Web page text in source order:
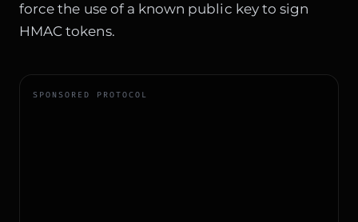
force the use of a known public key to sign
HMAC tokens.
SPONSORED PROTOCOL